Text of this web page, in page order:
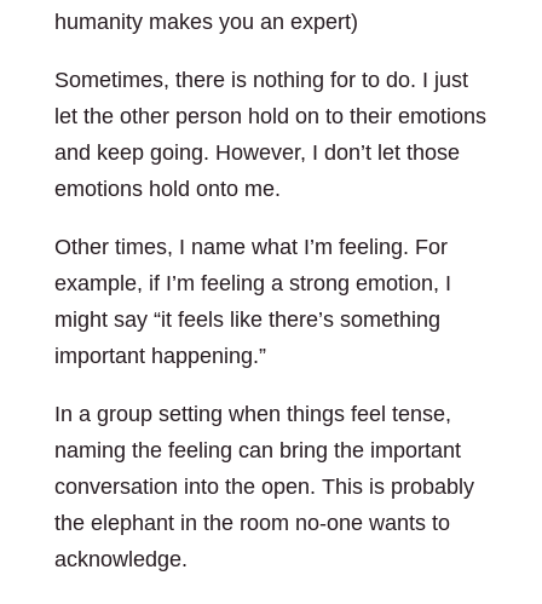
humanity makes you an expert)
Sometimes, there is nothing for to do. I just
let the other person hold on to their emotions
and keep going. However, I don’t let those
emotions hold onto me.
Other times, I name what I’m feeling. For
example, if I’m feeling a strong emotion, I
might say “it feels like there’s something
important happening.”
In a group setting when things feel tense,
naming the feeling can bring the important
conversation into the open. This is probably
the elephant in the room no-one wants to
acknowledge.